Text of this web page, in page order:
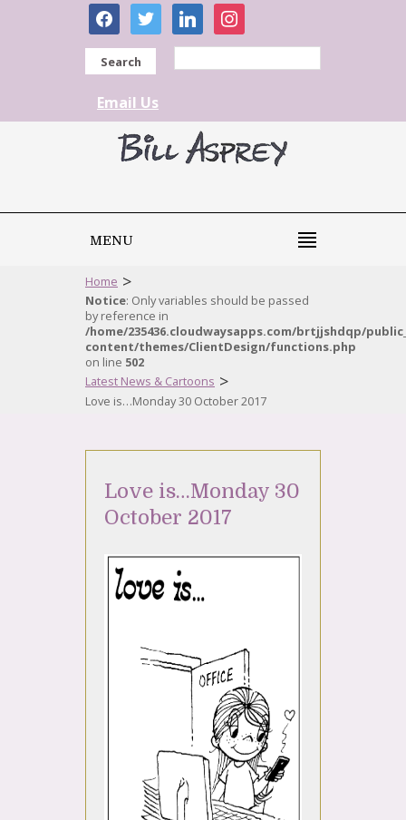
facebooktwitter linkedininstagram
Search
Email Us
MENU
Home >
Notice: Only variables should be passed
by reference in
/home/235436.cloudwaysapps.com/brtjjshdqp/
content/themes/ClientDesign/functions.php
on line 502
Latest News & Cartoons >
Love is…Monday 30 October 2017
Love is…Monday 30
October 2017